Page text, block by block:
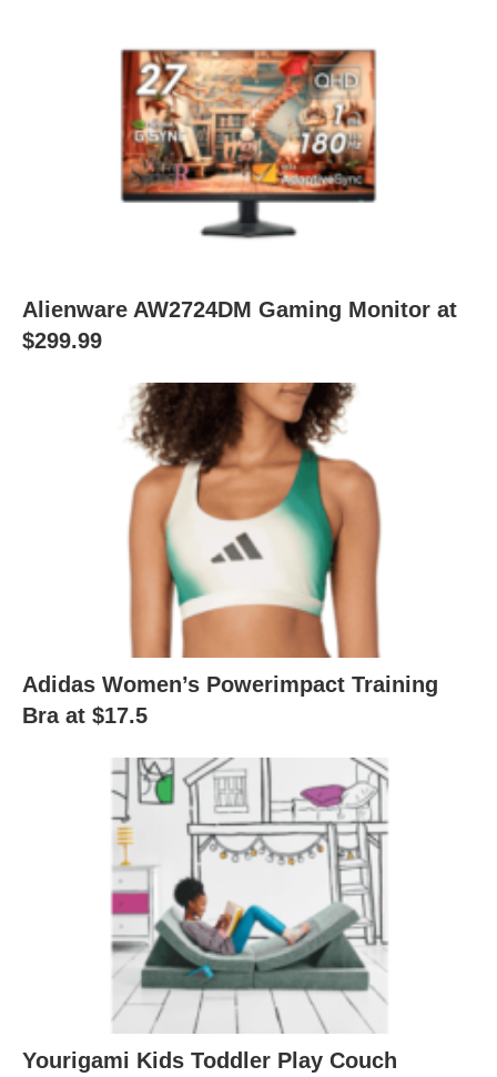
Alienware AW2724DM Gaming Monitor at
$299.99
Adidas Women’s Powerimpact Training
Bra at $17.5
Yourigami Kids Toddler Play Couch